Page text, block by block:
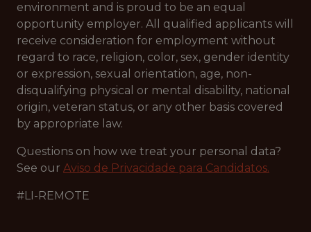
environment and is proud to be an equal
opportunity employer. All qualified applicants will
receive consideration for employment without
regard to race, religion, color, sex, gender identity
or expression, sexual orientation, age, non-
disqualifying physical or mental disability, national
origin, veteran status, or any other basis covered
by appropriate law.
Questions on how we treat your personal data?
See our Aviso de Privacidade para Candidatos.
#LI-REMOTE